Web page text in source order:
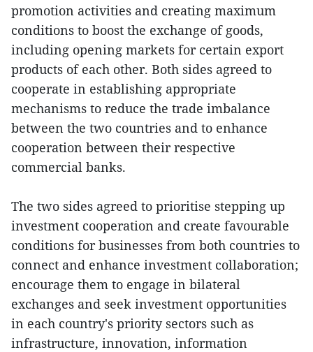
promotion activities and creating maximum
conditions to boost the exchange of goods,
including opening markets for certain export
products of each other. Both sides agreed to
cooperate in establishing appropriate
mechanisms to reduce the trade imbalance
between the two countries and to enhance
cooperation between their respective
commercial banks.
The two sides agreed to prioritise stepping up
investment cooperation and create favourable
conditions for businesses from both countries to
connect and enhance investment collaboration;
encourage them to engage in bilateral
exchanges and seek investment opportunities
in each country's priority sectors such as
infrastructure, innovation, information